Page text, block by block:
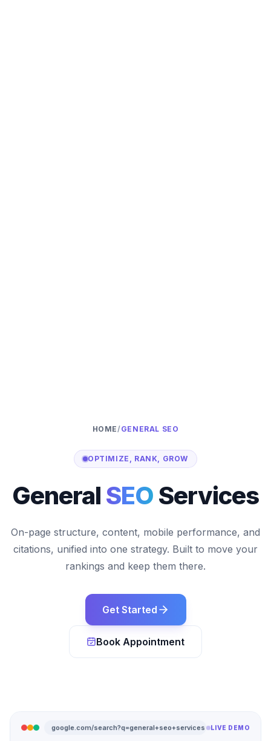
HOME/GENERAL SEO
OPTIMIZE, RANK, GROW
General SEO Services
On-page structure, content, mobile performance, and
citations, unified into one strategy. Built to move your
rankings and keep them there.
Get Started
Book Appointment
google.com/search?q=general+seo+services LIVE DEMO